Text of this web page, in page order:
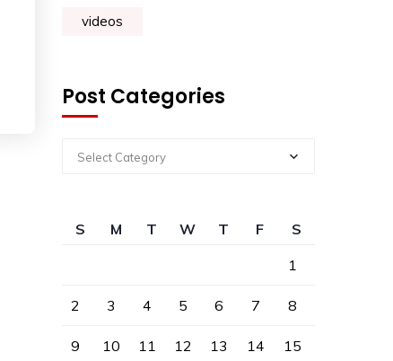
videos
Post Categories
Select Category
S M T W T F
S
1
2 3 4 5 6 7 8
9 10 11 12 13 14 15